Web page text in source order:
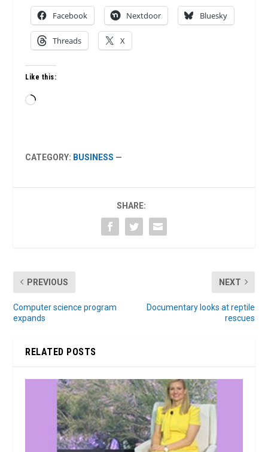
Facebook Nextdoor Bluesky
Threads X
Like this:
Loading…
CATEGORY: BUSINESS —
SHARE:
PREVIOUS
Computer science program
expands
NEXT
Documentary looks at reptile
rescues
RELATED POSTS